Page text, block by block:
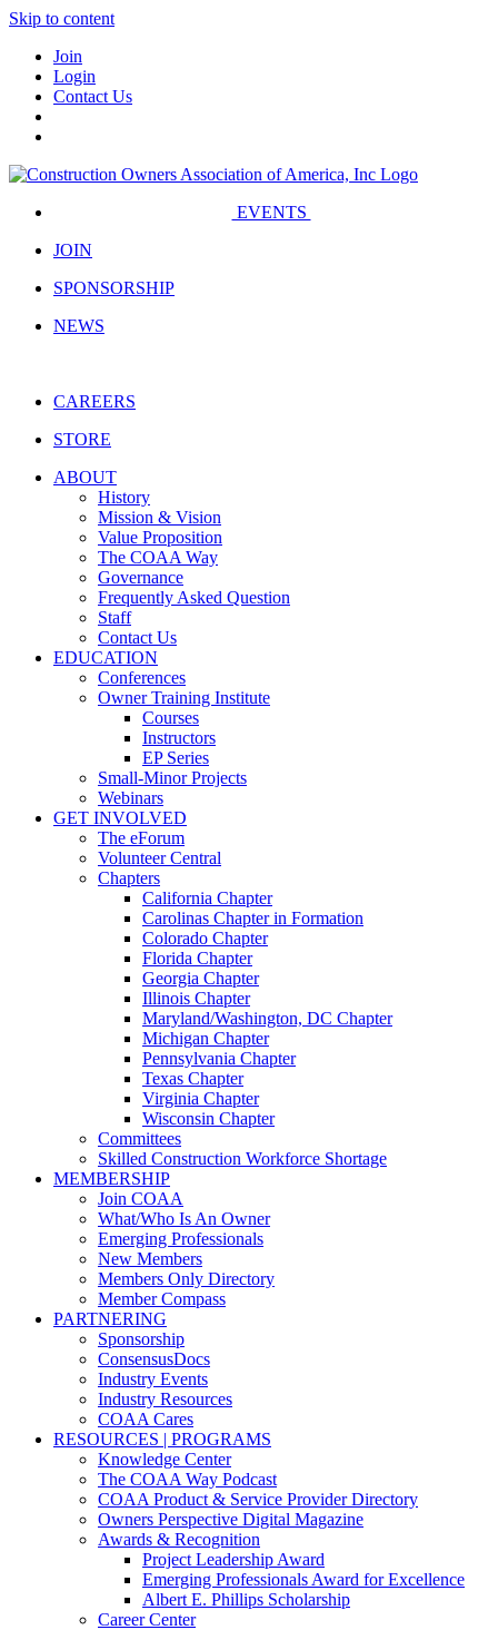
Skip to content
Join
Login
Contact Us
EVENTS
JOIN
SPONSORSHIP
NEWS
CAREERS
STORE
ABOUT
History
Mission & Vision
Value Proposition
The COAA Way
Governance
Frequently Asked Question
Staff
Contact Us
EDUCATION
Conferences
Owner Training Institute
Courses
Instructors
EP Series
Small-Minor Projects
Webinars
GET INVOLVED
The eForum
Volunteer Central
Chapters
California Chapter
Carolinas Chapter in Formation
Colorado Chapter
Florida Chapter
Georgia Chapter
Illinois Chapter
Maryland/Washington, DC Chapter
Michigan Chapter
Pennsylvania Chapter
Texas Chapter
Virginia Chapter
Wisconsin Chapter
Committees
Skilled Construction Workforce Shortage
MEMBERSHIP
Join COAA
What/Who Is An Owner
Emerging Professionals
New Members
Members Only Directory
Member Compass
PARTNERING
Sponsorship
ConsensusDocs
Industry Events
Industry Resources
COAA Cares
RESOURCES | PROGRAMS
Knowledge Center
The COAA Way Podcast
COAA Product & Service Provider Directory
Owners Perspective Digital Magazine
Awards & Recognition
Project Leadership Award
Emerging Professionals Award for Excellence
Albert E. Phillips Scholarship
Career Center